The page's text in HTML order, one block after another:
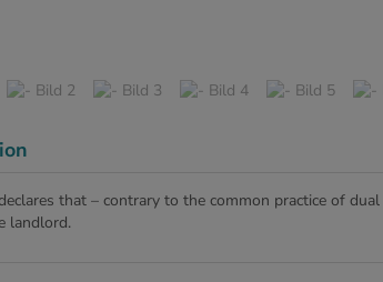
that – contrary to the common practice of
landlord.